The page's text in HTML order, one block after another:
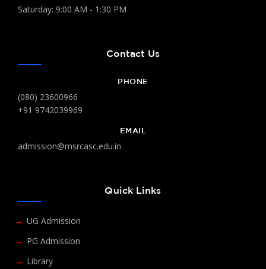
Saturday: 9:00 AM - 1:30 PM
Contact Us
PHONE
(080) 23600966
+91 9742039969
EMAIL
admission@msrcasc.edu.in
Quick Links
UG Admission
PG Admission
Library